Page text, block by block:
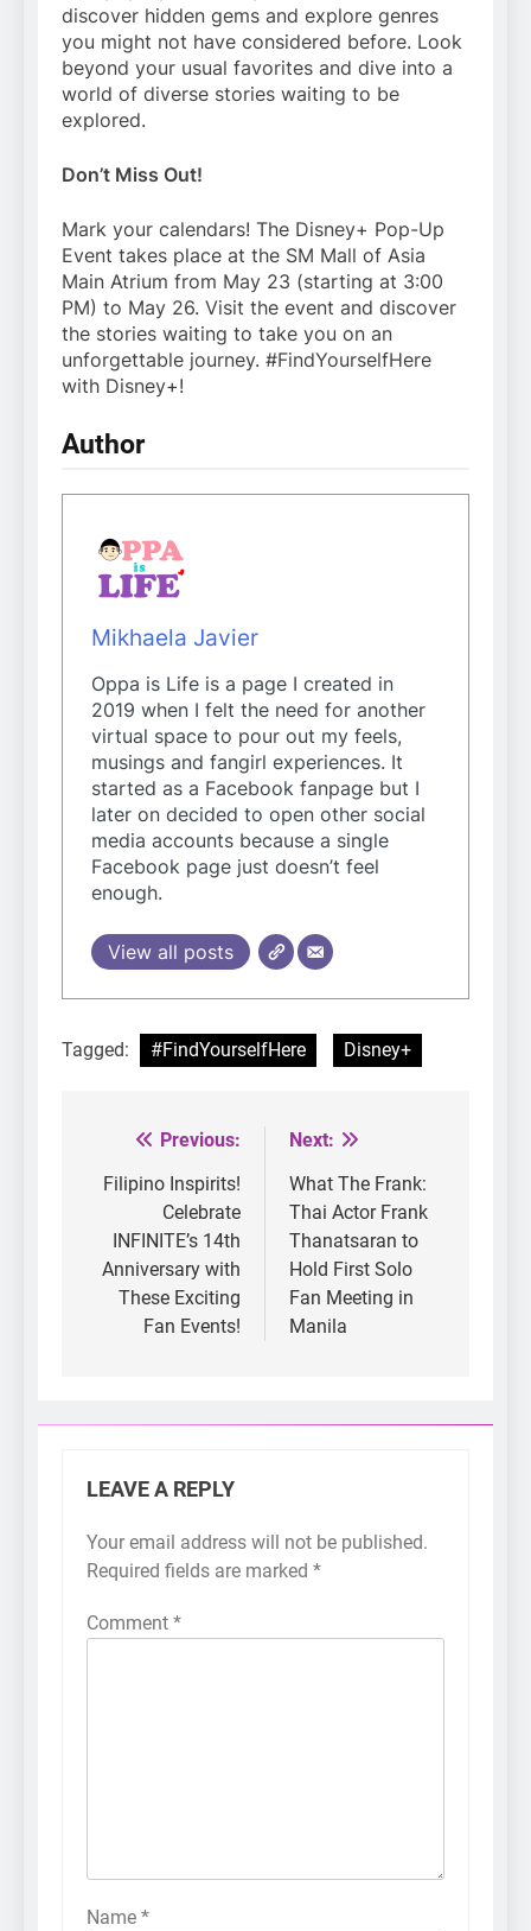
discover hidden gems and explore genres
you might not have considered before. Look
beyond your usual favorites and dive into a
world of diverse stories waiting to be
explored.
Don’t Miss Out!
Mark your calendars! The Disney+ Pop-Up
Event takes place at the SM Mall of Asia
Main Atrium from May 23 (starting at 3:00
PM) to May 26. Visit the event and discover
the stories waiting to take you on an
unforgettable journey. #FindYourselfHere
with Disney+!
Author
Mikhaela Javier
Oppa is Life is a page I created in
2019 when I felt the need for another
virtual space to pour out my feels,
musings and fangirl experiences. It
started as a Facebook fanpage but I
later on decided to open other social
media accounts because a single
Facebook page just doesn’t feel
enough.
View all posts
Tagged: #FindYourselfHere Disney+
Post
navigation
Previous:
Filipino Inspirits!
Celebrate
INFINITE’s 14th
Anniversary with
These Exciting
Fan Events!
Next:
What The Frank:
Thai Actor Frank
Thanatsaran to
Hold First Solo
Fan Meeting in
Manila
LEAVE A REPLY
Your email address will not be published.
Required fields are marked *
Comment *
Name *